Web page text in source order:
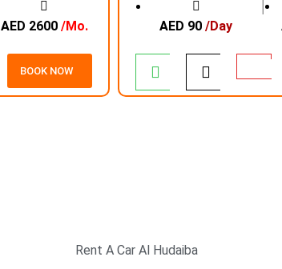
AED 2600 /Mo.
BOOK NOW
AED 90/Day
│
Rent A Car Al Hudaiba